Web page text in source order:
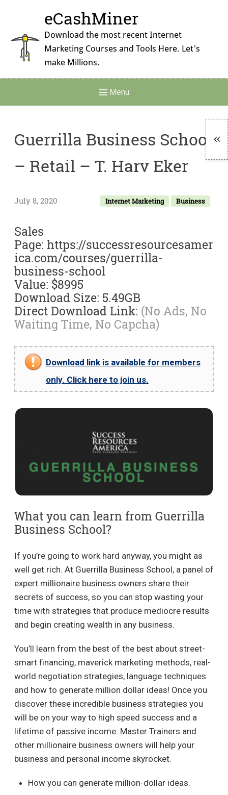
content
eCashMiner
Download the most recent Internet
Marketing Courses and Tools Here. Let's
make Millions.
Navigation
Menu
Guerrilla Business School
– Retail – T. Harv Eker
Internet Marketing Business
July 8, 2020
Sales
Page: https://successresourcesamer
ica.com/courses/guerrilla-
business-school
Value: $8995
Download Size: 5.49GB
Direct Download Link: (No Ads, No
Waiting Time, No Capcha)
Download link is available for members
only. Click here to join us.
What you can learn from Guerrilla
Business School?
If you’re going to work hard anyway, you might as
well get rich. At Guerrilla Business School, a panel of
expert millionaire business owners share their
secrets of success, so you can stop wasting your
time with strategies that produce mediocre results
and begin creating wealth in any business.
You’ll learn from the best of the best about street-
smart financing, maverick marketing methods, real-
world negotiation strategies, language techniques
and how to generate million dollar ideas! Once you
discover these incredible business strategies you
will be on your way to high speed success and a
lifetime of passive income. Master Trainers and
other millionaire business owners will help your
business and personal income skyrocket.
How you can generate million-dollar ideas.